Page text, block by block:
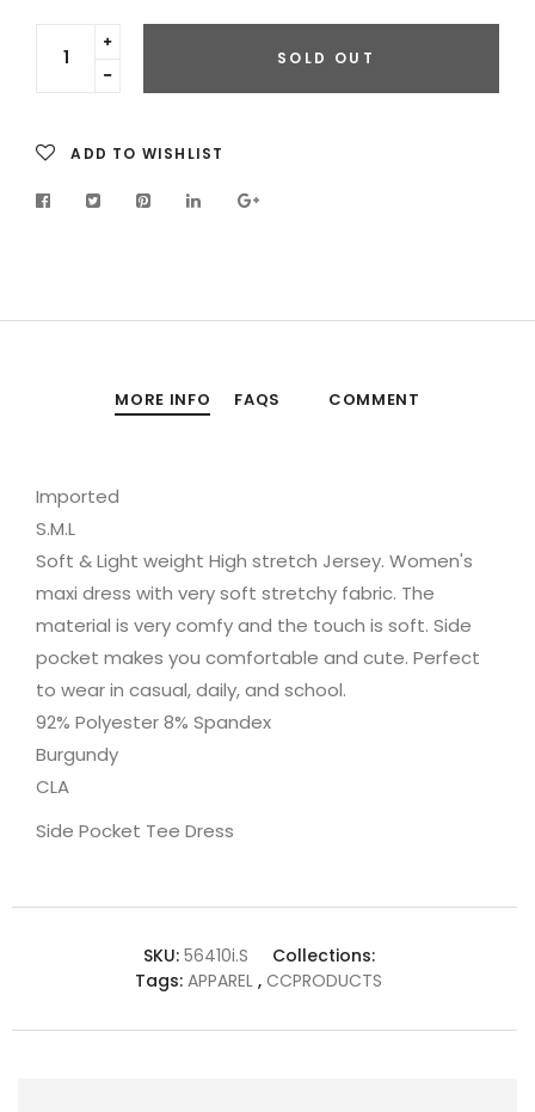
Translation
missing:
Translation
en.cart.general.increase_quantity
SOLD OUT
ADD TO WISHLIST
MORE INFO FAQS COMMENT
Imported
S.M.L
Soft & Light weight High stretch Jersey. Women's
maxi dress with very soft stretchy fabric. The
material is very comfy and the touch is soft. Side
pocket makes you comfortable and cute. Perfect
to wear in casual, daily, and school.
92% Polyester 8% Spandex
Burgundy
CLA
Side Pocket Tee Dress
SKU: 56410i.S
Collections:
Tags: APPAREL , CCPRODUCTS